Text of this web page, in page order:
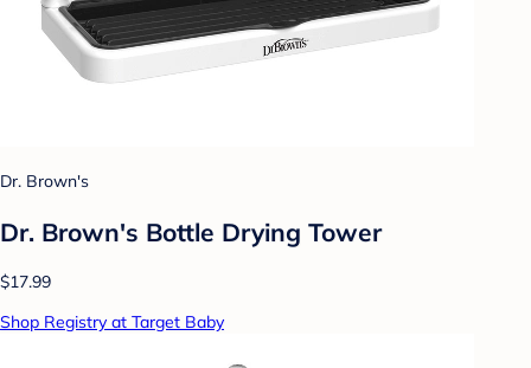
Dr. Brown's
Dr. Brown's Bottle Drying Tower
$17.99
Shop Registry at Target Baby